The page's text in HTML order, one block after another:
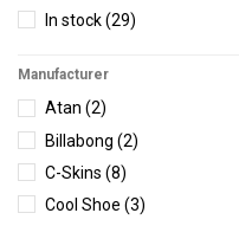
In stock(29)
Manufacturer
Atan (2)
Billabong (2)
C-Skins (8)
Cool Shoe (3)